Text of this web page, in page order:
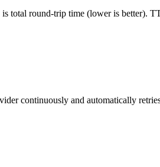
total round-trip time (lower is better).
continuously and automatically